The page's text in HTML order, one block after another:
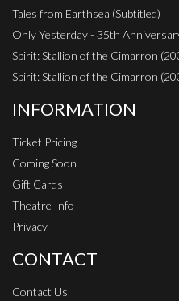
Tales from Earthsea (Subtitled)
Only Yesterday - 35th
Spirit: Stallion of the Cimarron
Spirit: Stallion of the Cimarron
INFORMATION
Ticket Pricing
Coming Soon
Gift Cards
Theatre Info
Privacy
CONTACT
Contact Us